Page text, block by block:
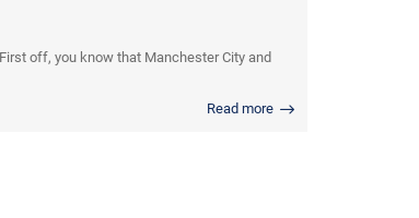
off, you know that Manchester City and
Read more